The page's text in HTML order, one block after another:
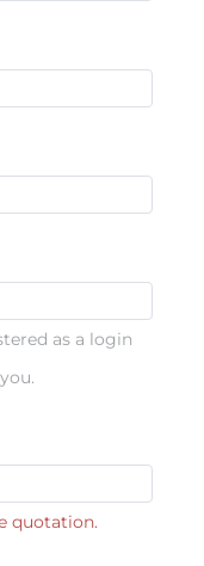
as a login
quotation.